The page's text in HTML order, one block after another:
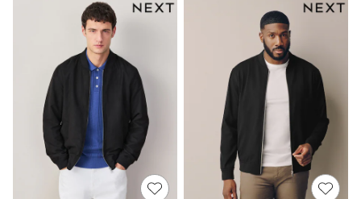
Underwear
Wallets
Shop All Accessories
A-Z Brands
Next
adidas
adidas originals
FatFace
Reiss
U.S. Polo Assn
Threadbare
GIRLS